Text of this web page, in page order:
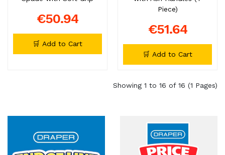
€50.94
🛒 Add to Cart
Piece)
€51.64
🛒 Add to Cart
Showing 1 to 16 of 16 (1 Pages)